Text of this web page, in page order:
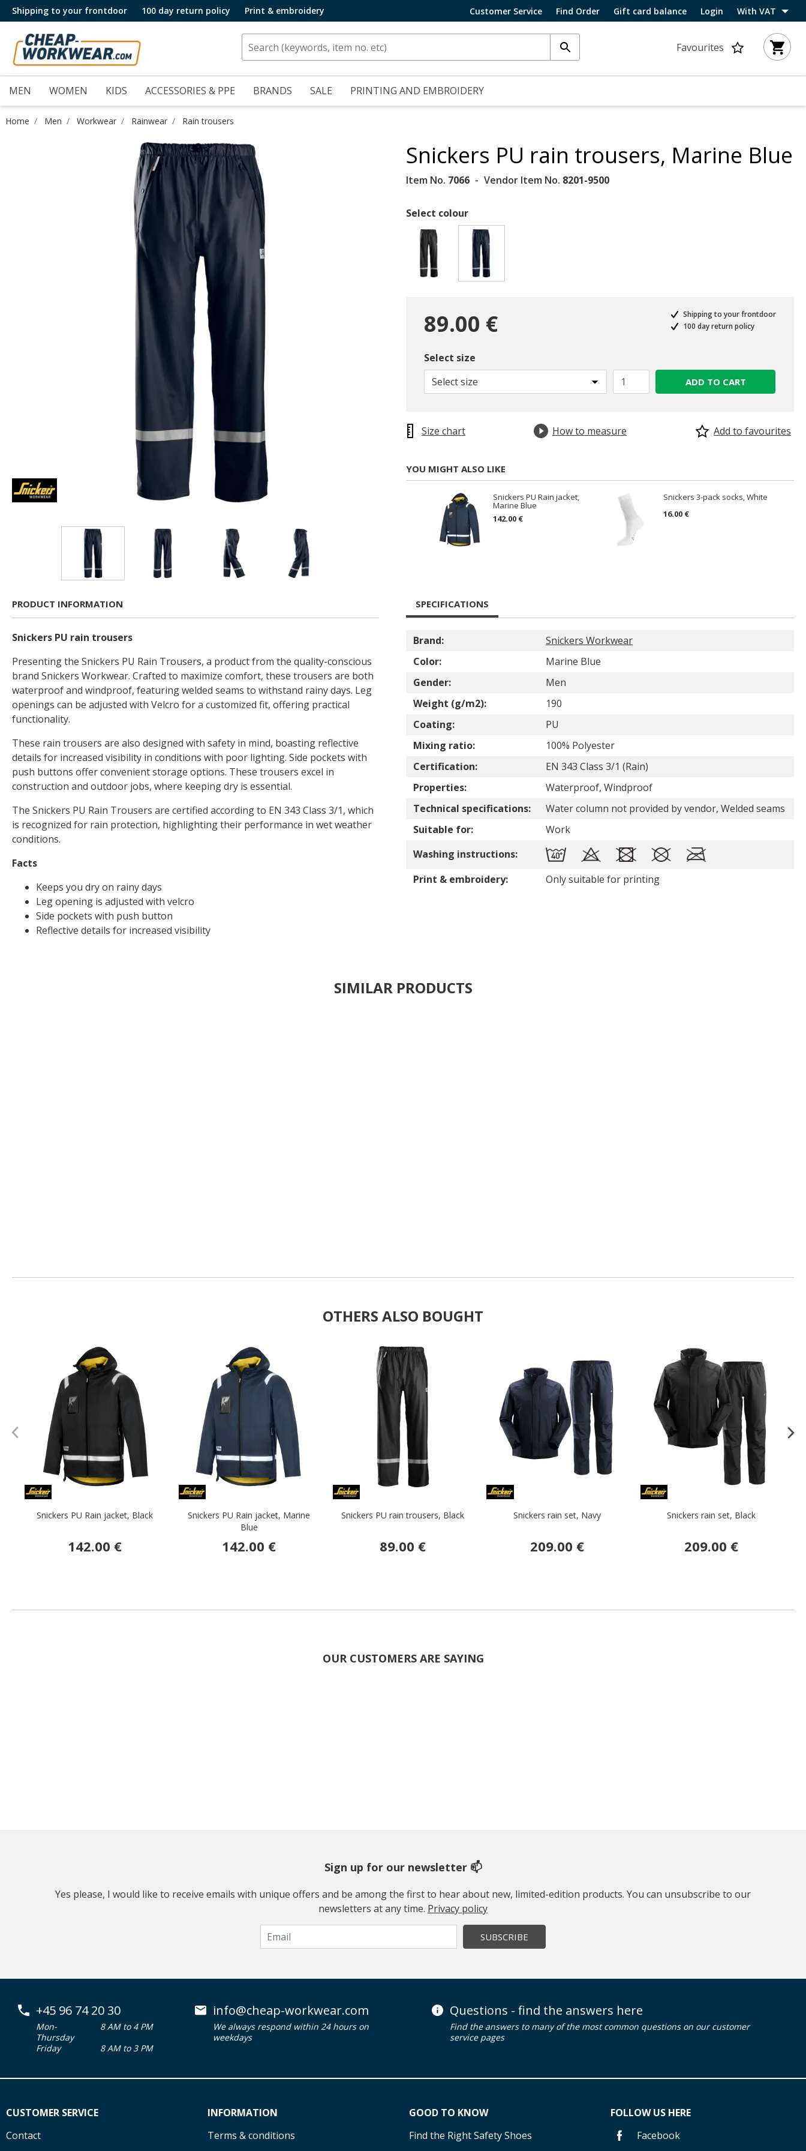
Shipping to your frontdoor 100 day return policy Print & embroidery Customer Service Find Order Gift card balance Login With VAT
Favourites
MEN WOMEN KIDS ACCESSORIES & PPE BRANDS SALE PRINTING AND EMBROIDERY
Home Men Workwear Rainwear Rain trousers
Snickers PU rain trousers, Marine Blue
Item No. 7066 Vendor Item No. 8201-9500
Select colour
89.00 €
Shipping to your frontdoor
100 day return policy
Select size
Select size
ADD TO CART
Size chart How to measure Add to favourites
YOU MIGHT ALSO LIKE
Snickers PU Rain jacket,
Marine Blue
142.00 €
Snickers 3-pack socks, White
16.00 €
PRODUCT INFORMATION
Snickers PU rain trousers
Presenting the Snickers PU Rain Trousers, a product from the quality-conscious
brand Snickers Workwear. Crafted to maximize comfort, these trousers are both
waterproof and windproof, featuring welded seams to withstand rainy days. Leg
openings can be adjusted with Velcro for a customized fit, offering practical
functionality.
These rain trousers are also designed with safety in mind, boasting reflective
details for increased visibility in conditions with poor lighting. Side pockets with
push buttons offer convenient storage options. These trousers excel in
construction and outdoor jobs, where keeping dry is essential.
The Snickers PU Rain Trousers are certified according to EN 343 Class 3/1, which
is recognized for rain protection, highlighting their performance in wet weather
conditions.
Facts
Keeps you dry on rainy days
Leg opening is adjusted with velcro
Side pockets with push button
Reflective details for increased visibility
SPECIFICATIONS
Brand:
Snickers Workwear
Color:
Marine Blue
Gender:
Men
Weight (g/m2):
190
Coating:
PU
Mixing ratio:
100% Polyester
Certification:
EN 343 Class 3/1 (Rain)
Properties:
Waterproof, Windproof
Technical specifications:
Water column not provided by vendor, Welded seams
Suitable for:
Work
Washing instructions:
Print & embroidery:
Only suitable for printing
SIMILAR PRODUCTS
OTHERS ALSO BOUGHT
Snickers PU Rain jacket, Black
142.00 €
Snickers PU Rain jacket, Marine
Blue
142.00 €
Snickers PU rain trousers, Black
89.00 €
Snickers rain set, Navy
209.00 €
Snickers rain set, Black
209.00 €
OUR CUSTOMERS ARE SAYING
Sign up for our newsletter 📫
Yes please, I would like to receive emails with unique offers and be among the first to hear about new, limited-edition products. You can unsubscribe to our
newsletters at any time. Privacy policy
SUBSCRIBE
+45 96 74 20 30
Mon-
Thursday
8 AM to 4 PM
Friday
8 AM to 3 PM
info@cheap-workwear.com
We always respond within 24 hours on
weekdays
Questions - find the answers here
Find the answers to many of the most common questions on our customer
service pages
CUSTOMER SERVICE
Contact
INFORMATION
Terms & conditions
GOOD TO KNOW
Find the Right Safety Shoes
FOLLOW US HERE
Facebook